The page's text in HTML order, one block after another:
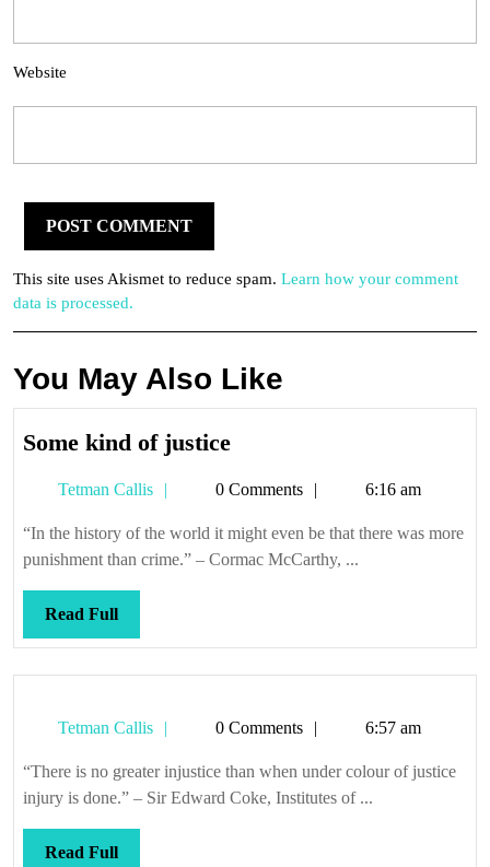
Website
This site uses Akismet to reduce spam. Learn how your comment
data is processed.
You May Also Like
Some kind of justiceSome
of
justice
Tetman Callis
Tetman0 Comments 6:16 am
“In the history of the world it might even be that there was more
punishment than crime.” – Cormac McCarthy, ...
Read FullRead
Full
Tetman Callis
Tetman0 Comments 6:57 am
“There is no greater injustice than when under colour of justice
injury is done.” – Sir Edward Coke, Institutes of ...
Read FullRead